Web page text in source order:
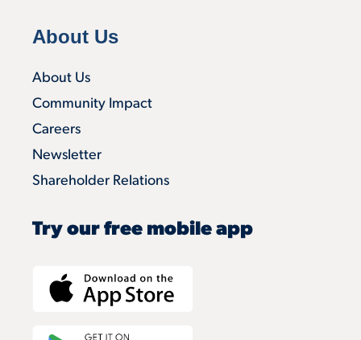
About Us
About Us
Community Impact
Careers
Newsletter
Shareholder Relations
Try our free mobile app